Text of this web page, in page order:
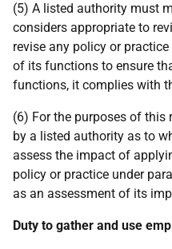
(5) A listed authority must
considers appropriate to
revise any policy or
of its functions to ensure
functions, it complies with
(6) For the purposes of this
by a listed authority as to
assess the impact of
policy or practice under
as an assessment of its
Duty to gather and use